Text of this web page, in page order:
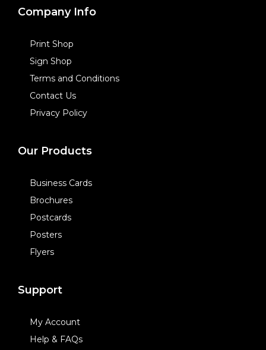
Company Info
Print Shop
Sign Shop
Terms and Conditions
Contact Us
Privacy Policy
Our Products
Business Cards
Brochures
Postcards
Posters
Flyers
Support
My Account
Help & FAQs